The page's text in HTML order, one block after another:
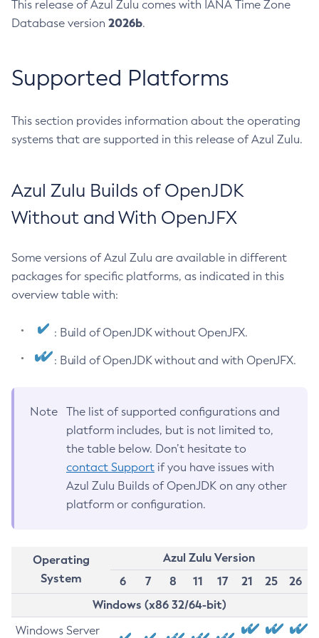
This release of Azul Zulu comes with IANA Time Zone
Database version 2026b.
Supported Platforms
This section provides information about the operating
systems that are supported in this release of Azul Zulu.
Azul Zulu Builds of OpenJDK
Without and With OpenJFX
Some versions of Azul Zulu are available in different
packages for specific platforms, as indicated in this
overview table with:
: Build of OpenJDK without OpenJFX.
: Build of OpenJDK without and with OpenJFX.
Note
The list of supported configurations and
platform includes, but is not limited to,
the table below. Don’t hesitate to
contact Support if you have issues with
Azul Zulu Builds of OpenJDK on any other
platform or configuration.
Operating
System
Azul Zulu Version
6
7 8 11 17 21 25
26
Windows (x86 32/64-bit)
Windows Server